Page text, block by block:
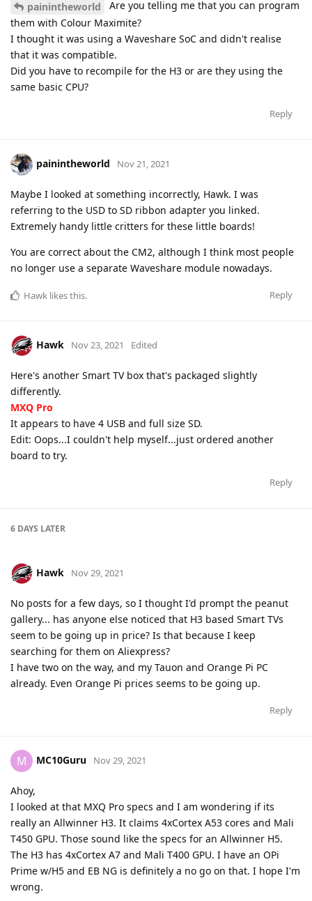
painintheworld
Are you telling me that you can program
them with Colour Maximite?
I thought it was using a Waveshare SoC and didn't realise
that it was compatible.
Did you have to recompile for the H3 or are they using the
same basic CPU?
Reply
painintheworld Nov 21, 2021
Maybe I looked at something incorrectly, Hawk. I was
referring to the USD to SD ribbon adapter you linked.
Extremely handy little critters for these little boards!
You are correct about the CM2, although I think most people
no longer use a separate Waveshare module nowadays.
Reply
Hawk likes this.
Hawk Nov 23, 2021 Edited
Here's another Smart TV box that's packaged slightly
differently.
MXQ Pro
It appears to have 4 USB and full size SD.
Edit: Oops...I couldn't help myself...just ordered another
board to try.
Reply
6 DAYS LATER
Hawk Nov 29, 2021
No posts for a few days, so I thought I'd prompt the peanut
gallery... has anyone else noticed that H3 based Smart TVs
seem to be going up in price? Is that because I keep
searching for them on Aliexpress?
I have two on the way, and my Tauon and Orange Pi PC
already. Even Orange Pi prices seems to be going up.
Reply
M MC10Guru Nov 29, 2021
Ahoy,
I looked at that MXQ Pro specs and I am wondering if its
really an Allwinner H3. It claims 4xCortex A53 cores and Mali
T450 GPU. Those sound like the specs for an Allwinner H5.
The H3 has 4xCortex A7 and Mali T400 GPU. I have an OPi
Prime w/H5 and EB NG is definitely a no go on that. I hope I'm
wrong.